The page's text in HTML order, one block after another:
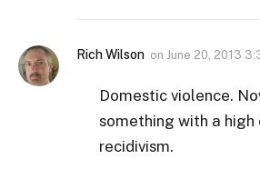
Rich Wilson on June 20, 2013
Domestic violence.
something with a high
recidivism.